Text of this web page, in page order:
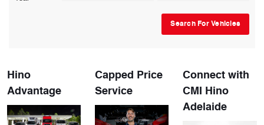
Search For Vehicles
Hino
Advantage
Capped Price
Service
Connect with
CMI Hino
Adelaide